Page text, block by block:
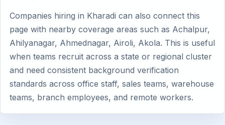
Companies hiring in Kharadi can also connect this
page with nearby coverage areas such as Achalpur,
Ahilyanagar, Ahmednagar, Airoli, Akola. This is useful
when teams recruit across a state or regional cluster
and need consistent background verification
standards across office staff, sales teams, warehouse
teams, branch employees, and remote workers.